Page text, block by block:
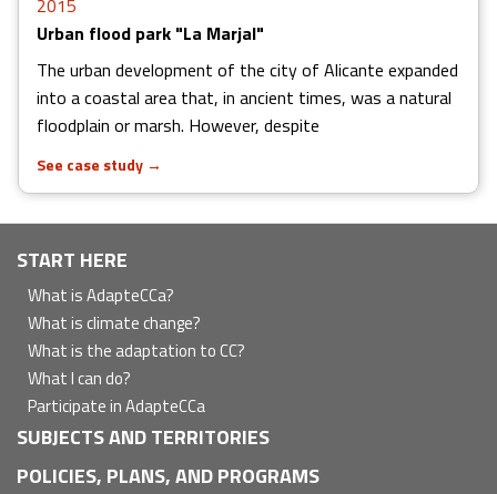
2015
Urban flood park "La Marjal"
The urban development of the city of Alicante expanded
into a coastal area that, in ancient times, was a natural
floodplain or marsh. However, despite
See case study →
Navegación
principal
START HERE
What is AdapteCCa?
What is climate change?
What is the adaptation to CC?
What I can do?
Participate in AdapteCCa
SUBJECTS AND TERRITORIES
POLICIES, PLANS, AND PROGRAMS